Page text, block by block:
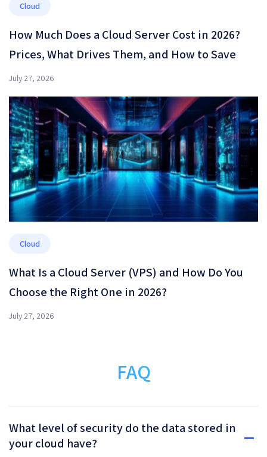
Cloud
How Much Does a Cloud Server Cost in 2026?
Prices, What Drives Them, and How to Save
July 27, 2026
Cloud
What Is a Cloud Server (VPS) and How Do You
Choose the Right One in 2026?
July 27, 2026
FAQ
What level of security do the data stored in
your cloud have?